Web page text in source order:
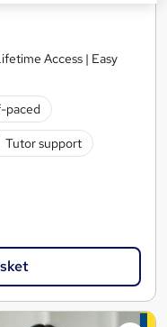
Access | Easy
paced
Tutor support